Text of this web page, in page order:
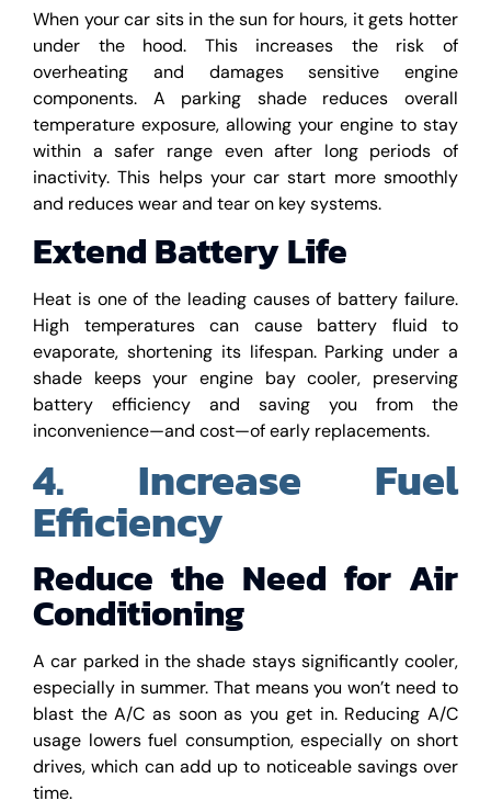
When your car sits in the sun for hours, it gets hotter
under the hood. This increases the risk of
overheating and damages sensitive engine
components. A parking shade reduces overall
temperature exposure, allowing your engine to stay
within a safer range even after long periods of
inactivity. This helps your car start more smoothly
and reduces wear and tear on key systems.
Extend Battery Life
Heat is one of the leading causes of battery failure.
High temperatures can cause battery fluid to
evaporate, shortening its lifespan. Parking under a
shade keeps your engine bay cooler, preserving
battery efficiency and saving you from the
inconvenience—and cost—of early replacements.
4. Increase Fuel
Efficiency
Reduce the Need for Air
Conditioning
A car parked in the shade stays significantly cooler,
especially in summer. That means you won’t need to
blast the A/C as soon as you get in. Reducing A/C
usage lowers fuel consumption, especially on short
drives, which can add up to noticeable savings over
time.